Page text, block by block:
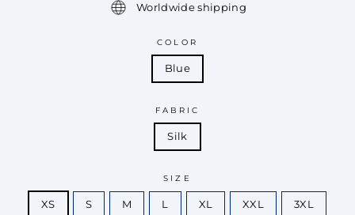
Worldwide shipping
COLOR
Blue
FABRIC
Silk
SIZE
XS S M L XL XXL 3XL